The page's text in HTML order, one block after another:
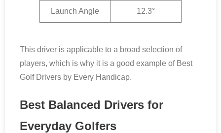
Launch Angle 12.3°
This driver is applicable to a broad selection of
players, which is why it is a good example of Best
Golf Drivers by Every Handicap.
Best Balanced Drivers for
Everyday Golfers